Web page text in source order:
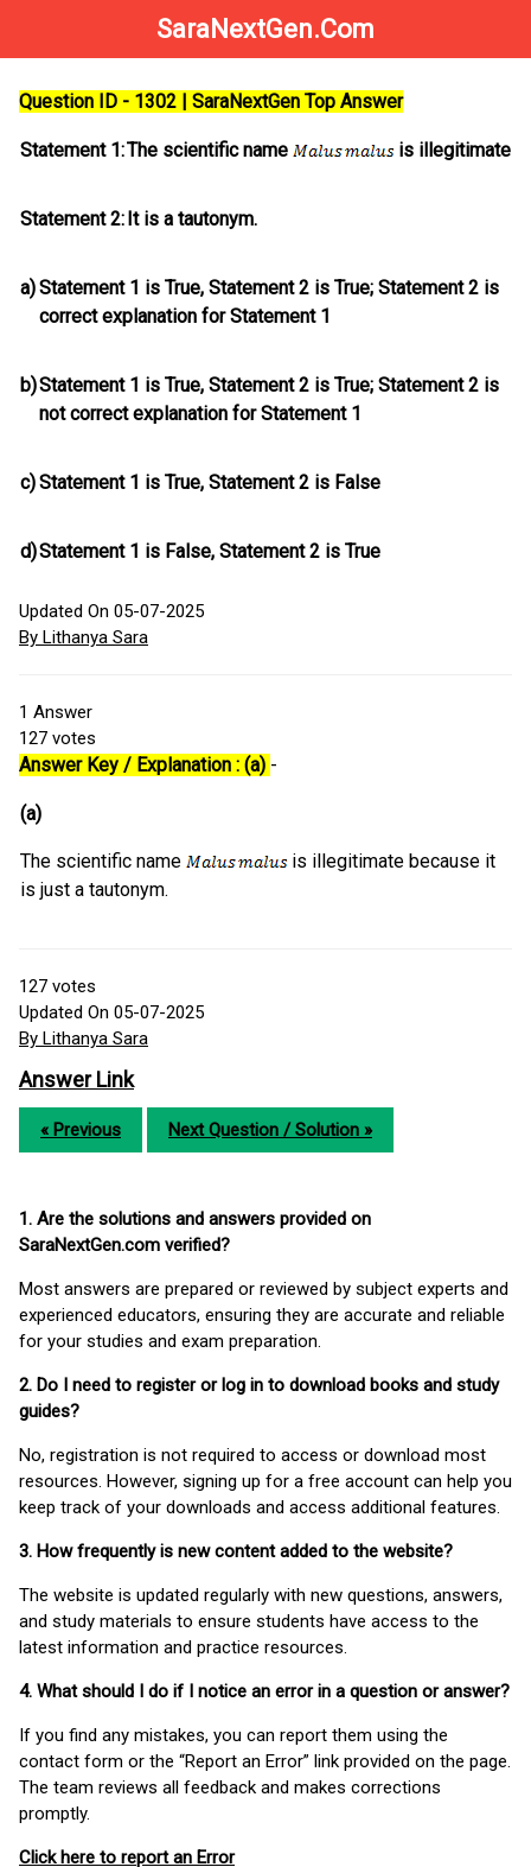
SaraNextGen.Com
Question ID - 1302 | SaraNextGen Top Answer
Statement 1:The scientific name is illegitimate
Statement 2:It is a tautonym.
a)Statement 1 is True, Statement 2 is True; Statement 2 is
correct explanation for Statement 1
b)Statement 1 is True, Statement 2 is True; Statement 2 is
notcorrect explanation for Statement 1
c)Statement 1 is True, Statement 2 is False
d)Statement 1 is False, Statement 2 is True
Updated On 05-07-2025
By Lithanya Sara
1 Answer
127 votes
Answer Key / Explanation : (a) -
(a)
The scientific name
is illegitimate because it
is just a tautonym.
127 votes
Updated On 05-07-2025
By Lithanya Sara
Answer Link
« Previous Next Question / Solution »
1. Are the solutions and answers provided on
SaraNextGen.com verified?
Most answers are prepared or reviewed by subject experts and
experienced educators, ensuring they are accurate and reliable
for your studies and exam preparation.
2. Do I need to register or log in to download books and study
guides?
No, registration is not required to access or download most
resources. However, signing up for a free account can help you
keep track of your downloads and access additional features.
3. How frequently is new content added to the website?
The website is updated regularly with new questions, answers,
and study materials to ensure students have access to the
latest information and practice resources.
4. What should I do if I notice an error in a question or answer?
If you find any mistakes, you can report them using the
contact form or the “Report an Error” link provided on the page.
The team reviews all feedback and makes corrections
promptly.
Click here to report an Error